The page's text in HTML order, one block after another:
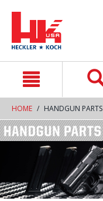
HOME HANDGUN PARTS